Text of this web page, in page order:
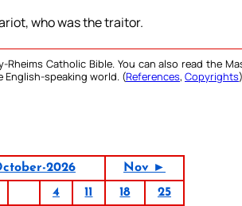
who was the traitor.
Catholic Bible. You can also read the
English-speaking world. (References, Copyrights
2026
Nov ►
4 11 18
25